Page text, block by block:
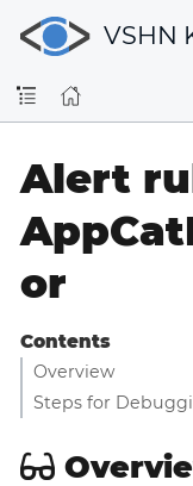
VSHN
Alert
or
Contents
Overview
Steps for